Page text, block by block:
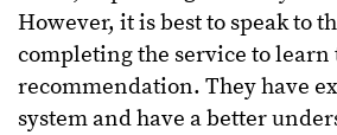
However, it is best to speak to
completing the service to
recommendation. They have
system and have a better